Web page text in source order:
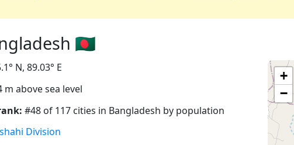
🇧🇩
N, 89.03° E
m above sea level
#48 of 117 cities in Bangladesh by population
Division
+
−